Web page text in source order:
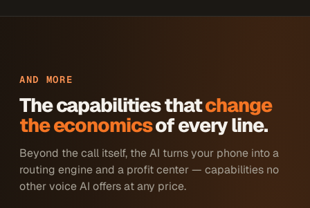
AND MORE
The capabilities thatchange
the economicsof every line.
Beyond the call itself, the AI turns your phone into a
routing engine and a profit center — capabilities no
other voice AI offers at any price.